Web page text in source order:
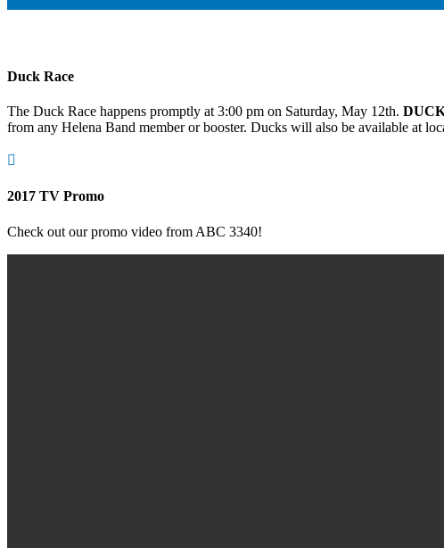
Duck Race
The Duck Race happens promptly at 3:00 pm on Saturday, May 12th.
from any Helena Band member or booster. Ducks will also be available at

2017 TV Promo
Check out our promo video from ABC 3340!